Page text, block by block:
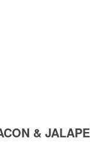
&